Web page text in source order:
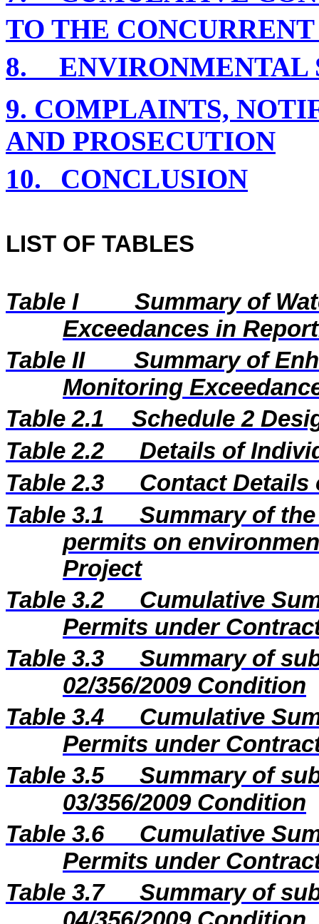
TO THE
8.
ENVIRONMENTAL
9. COMPLAINTS,
AND PROSECUTION
10.
CONCLUSION
LIST OF TABLES
Table I
Summary of
Exceedances in
Table II
Summary of
Monitoring
Table 2.1
Schedule 2
Table 2.2
Details of
Table 2.3
Contact Details
Table 3.1
Summary of
permits on
Project
Table 3.2
Cumulative
Permits under
Table 3.3
Summary of
02/356/2009 Condition
Table 3.4
Cumulative
Permits under
Table 3.5
Summary of
03/356/2009 Condition
Table 3.6
Cumulative
Permits under
Table 3.7
Summary of